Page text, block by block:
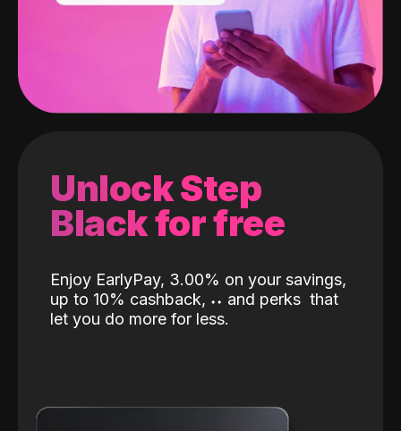
Unlock Step
Black for free
Enjoy EarlyPay, 3.00% on your savings,
up to 10% cashback, ˖˖ and perks that
let you do more for less.